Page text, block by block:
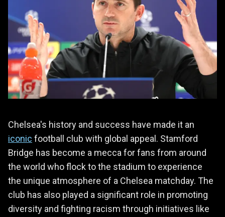
Chelsea's history and success have made it an
iconic football club with global appeal. Stamford
Bridge has become a mecca for fans from around
the world who flock to the stadium to experience
the unique atmosphere of a Chelsea matchday. The
club has also played a significant role in promoting
diversity and fighting racism through initiatives like